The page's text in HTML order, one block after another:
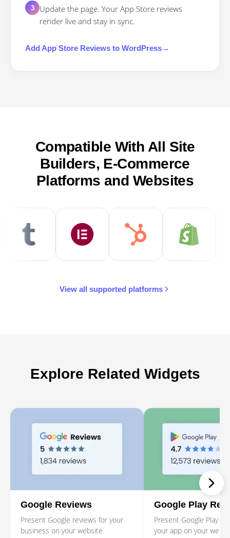
3
Update the page. Your App Store reviews
render live and stay in sync.
Add App Store Reviews to WordPress→
Compatible With All Site
Builders, E-Commerce
Platforms and Websites
View all supported platforms
Explore Related Widgets
Google Reviews
Present Google reviews for your
business on your website
Google Play
Present Google Play
your app on your